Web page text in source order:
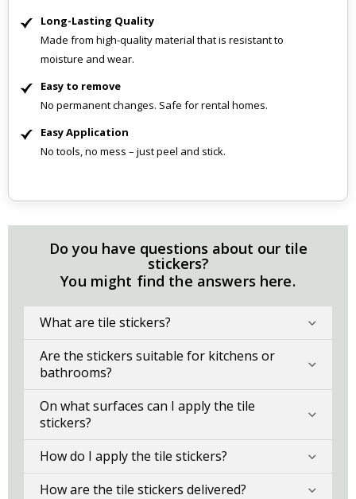
Long-Lasting Quality
Made from high-quality material that is resistant to
moisture and wear.
Easy to remove
No permanent changes. Safe for rental homes.
Easy Application
No tools, no mess – just peel and stick.
Do you have questions about our tile
stickers?
You might find the answers here.
What are tile stickers?
Are the stickers suitable for kitchens or
bathrooms?
On what surfaces can I apply the tile
stickers?
How do I apply the tile stickers?
How are the tile stickers delivered?